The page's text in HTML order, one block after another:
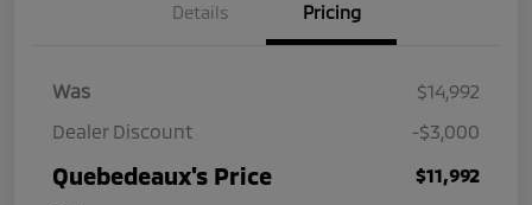
Details Pricing
Was
$14,992
Dealer Discount
-$3,000
Quebedeaux's Price $11,992